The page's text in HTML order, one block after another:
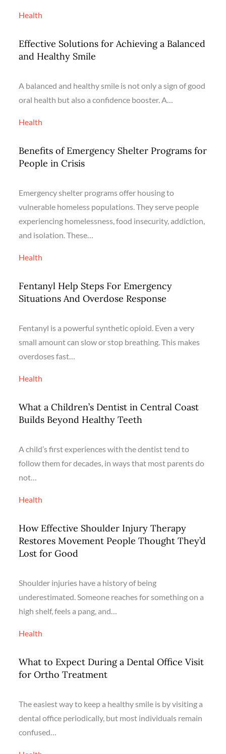
Health
Effective Solutions for Achieving a Balanced
and Healthy Smile
A balanced and healthy smile is not only a sign of good
oral health but also a confidence booster. A…
Health
Benefits of Emergency Shelter Programs for
People in Crisis
Emergency shelter programs offer housing to
vulnerable homeless populations. They serve people
experiencing homelessness, food insecurity, addiction,
and isolation. These…
Health
Fentanyl Help Steps For Emergency
Situations And Overdose Response
Fentanyl is a powerful synthetic opioid. Even a very
small amount can slow or stop breathing. This makes
overdoses fast…
Health
What a Children’s Dentist in Central Coast
Builds Beyond Healthy Teeth
A child’s first experiences with the dentist tend to
follow them for decades, in ways that most parents do
not…
Health
How Effective Shoulder Injury Therapy
Restores Movement People Thought They’d
Lost for Good
Shoulder injuries have a history of being
underestimated. Someone reaches for something on a
high shelf, feels a pang, and…
Health
What to Expect During a Dental Office Visit
for Ortho Treatment
The easiest way to keep a healthy smile is by visiting a
dental office periodically, but most individuals remain
confused…